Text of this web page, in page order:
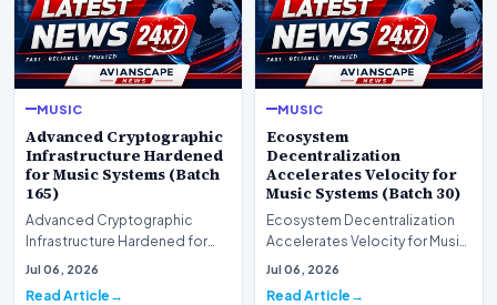
MUSIC
Advanced Cryptographic
Infrastructure Hardened
for Music Systems (Batch
165)
Advanced Cryptographic
Infrastructure Hardened for
Music Systems (Batch 165)A
Jul 06, 2026
Read Article
MUSIC
Ecosystem
Decentralization
Accelerates Velocity for
Music Systems (Batch 30)
Ecosystem Decentralization
Accelerates Velocity for Music
Systems (Batch 30)A
Jul 06, 2026
Read Article